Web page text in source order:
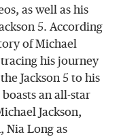
as well as his
5. According
of Michael
tracing his journey
Jackson 5 to his
an all-star
Jackson,
Nia Long as